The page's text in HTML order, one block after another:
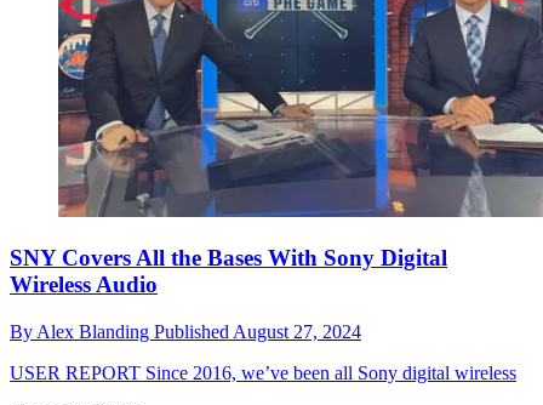
SNY Covers All the Bases With Sony Digital
Wireless Audio
By Alex Blanding Published August 27, 2024
USER REPORT Since 2016, we’ve been all Sony digital wireless